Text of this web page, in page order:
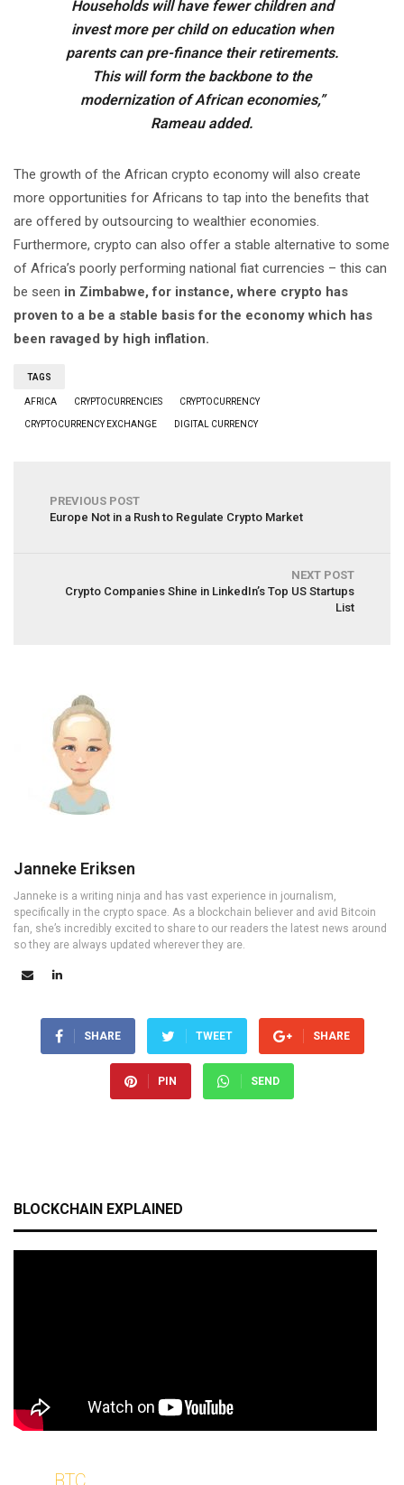
Households will have fewer children and
invest more per child on education when
parents can pre-finance their retirements.
This will form the backbone to the
modernization of African economies,”
Rameau added.
The growth of the African crypto economy will also create
more opportunities for Africans to tap into the benefits that
are offered by outsourcing to wealthier economies.
Furthermore, crypto can also offer a stable alternative to some
of Africa’s poorly performing national fiat currencies – this can
be seen in Zimbabwe, for instance, where crypto has
proven to a be a stable basis for the economy which has
been ravaged by high inflation.
TAGS
AFRICA CRYPTOCURRENCIES CRYPTOCURRENCY
CRYPTOCURRENCY EXCHANGE DIGITAL CURRENCY
PREVIOUS POST
Europe Not in a Rush to Regulate Crypto Market
NEXT POST
Crypto Companies Shine in LinkedIn’s Top US Startups
List
Janneke Eriksen
Janneke is a writing ninja and has vast experience in journalism,
specifically in the crypto space. As a blockchain believer and avid Bitcoin
fan, she’s incredibly excited to share to our readers the latest news around
so they are always updated wherever they are.
SHARE TWEET SHARE
PIN SEND
BLOCKCHAIN EXPLAINED
BTC